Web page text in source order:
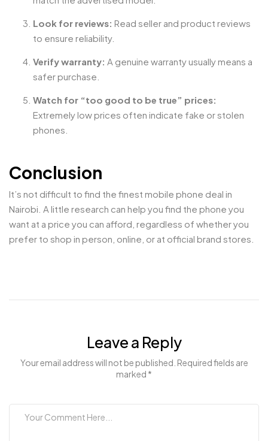
Look for reviews: Read seller and product reviews
to ensure reliability.
Verify warranty: A genuine warranty usually means a
safer purchase.
Watch for “too good to be true” prices:
Extremely low prices often indicate fake or stolen
phones.
Conclusion
It’s not difficult to find the finest mobile phone deal in
Nairobi. A little research can help you find the phone you
want at a price you can afford, regardless of whether you
prefer to shop in person, online, or at official brand stores.
Leave a Reply
Your email address will not be published. Required fields are
marked *